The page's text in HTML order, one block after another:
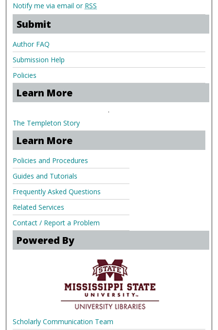
Notify me via email or RSS
Submit
Author FAQ
Submission Help
Policies
Learn More
.
The Templeton Story
Learn More
Policies and Procedures
Guides and Tutorials
Frequently Asked Questions
Related Services
Contact / Report a Problem
Powered By
Scholarly Communication Team